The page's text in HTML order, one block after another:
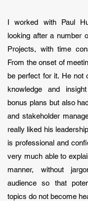
I worked with Paul
looking after a number
Projects, with time
From the onset of
be perfect for it. He not
knowledge and
bonus plans but also
and stakeholder
really liked his
is professional and
very much able to
manner, without
audience so that
topics do not become